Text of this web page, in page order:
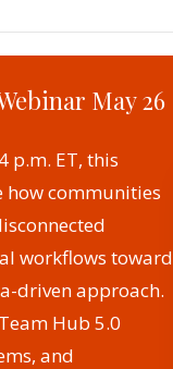
May 26
p.m. ET, this
how communities
workflows toward
driven approach.
Hub 5.0
and